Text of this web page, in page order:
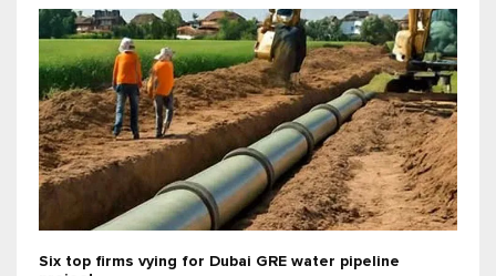
Six top firms vying for Dubai GRE water pipeline